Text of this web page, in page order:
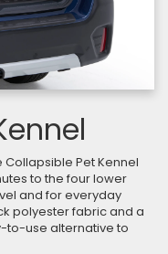
Pet Kennel
to the four lower
and for everyday
polyester fabric and a
to-use alternative to